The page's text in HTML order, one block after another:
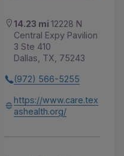
14.23 mi 12228 N
Central Expy Pavilion
3 Ste 410
Dallas, TX, 75243
(972) 566-5255
https://www.care.tex
ashealth.org/